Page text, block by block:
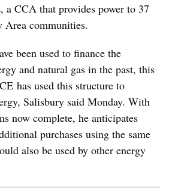
a CCA that provides power to 37
Area communities.
been used to finance the
and natural gas in the past, this
has used this structure to
Salisbury said Monday. With
now complete, he anticipates
purchases using the same
also be used by other energy